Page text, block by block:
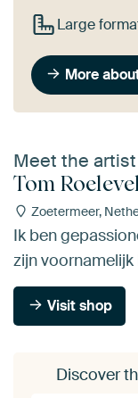
Large
More
Meet the artist
Tom
Zoetermeer,
Ik ben
zijn
Visit shop
Discover